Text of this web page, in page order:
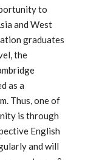
to
and West
graduates
the
as a
Thus, one of
is through
English
and will